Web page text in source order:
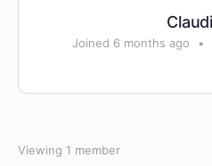
Joined 6 months ago •
Viewing 1 member